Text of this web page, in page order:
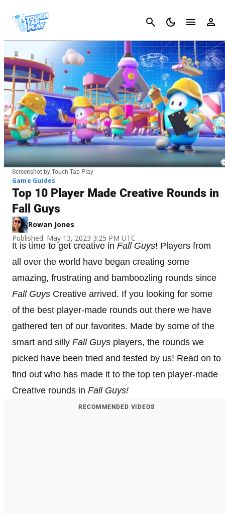
Cancel
Screenshot by Touch Tap Play
Game Guides
Top 10 Player Made Creative Rounds in
Fall Guys
Rowan Jones
Published: May 13, 2023 3:25 PM UTC
It is time to get creative in Fall Guys! Players from
all over the world have began creating some
amazing, frustrating and bamboozling rounds since
Fall Guys Creative arrived. If you looking for some
of the best player-made rounds out there we have
gathered ten of our favorites. Made by some of the
smart and silly Fall Guys players, the rounds we
picked have been tried and tested by us! Read on to
find out who has made it to the top ten player-made
Creative rounds in Fall Guys!
RECOMMENDED VIDEOS